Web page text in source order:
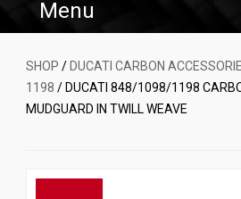
Menu
Home
Shop
SHOP / DUCATI CARBON
1198 / DUCATI 848/1098/1198
MUDGUARD IN TWILL WEAVE